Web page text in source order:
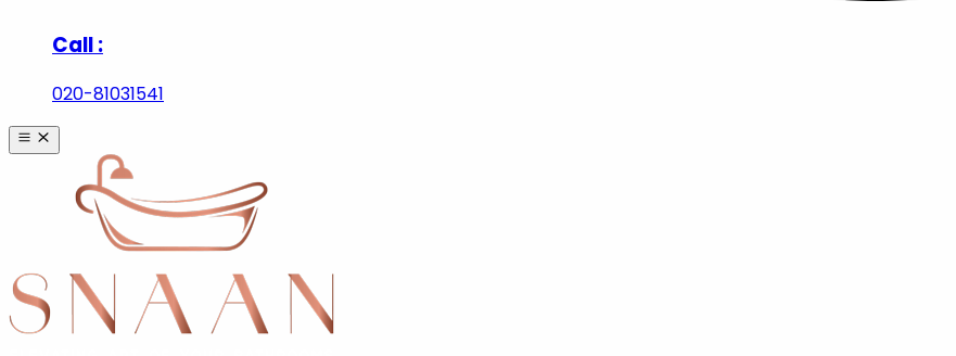
Call :
020-81031541